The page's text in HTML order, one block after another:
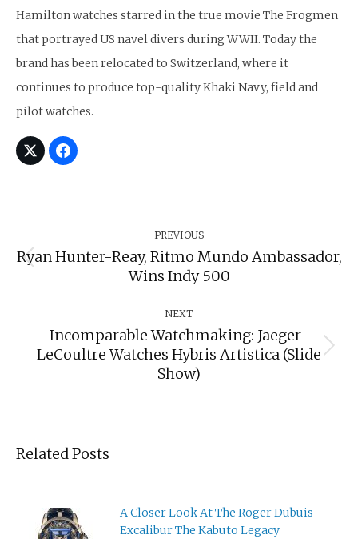
Hamilton watches starred in the true movie The Frogmen
that portrayed US navel divers during WWII. Today the
brand has been relocated to Switzerland, where it
continues to produce top-quality Khaki Navy, field and
pilot watches.
PREVIOUS
Previous
post:
Ryan Hunter-Reay, Ritmo Mundo Ambassador,
Wins Indy 500
NEXT
Next
post:
Incomparable Watchmaking: Jaeger-
LeCoultre Watches Hybris Artistica (slide
Show)
Related Posts
A Closer Look At The Roger Dubuis
Excalibur The Kabuto Legacy